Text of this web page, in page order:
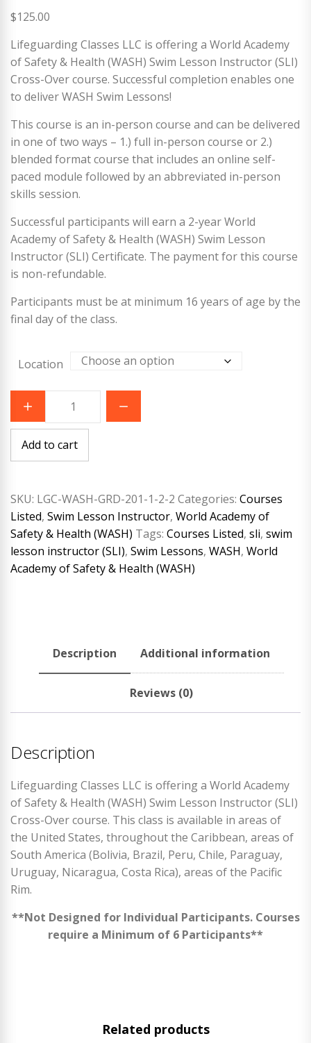
$125.00
Lifeguarding Classes LLC is offering a World Academy
of Safety & Health (WASH) Swim Lesson Instructor (SLI)
Cross-Over course. Successful completion enables one
to deliver WASH Swim Lessons!
This course is an in-person course and can be delivered
in one of two ways – 1.) full in-person course or 2.)
blended format course that includes an online self-
paced module followed by an abbreviated in-person
skills session.
Successful participants will earn a 2-year World
Academy of Safety & Health (WASH) Swim Lesson
Instructor (SLI) Certificate. The payment for this course
is non-refundable.
Participants must be at minimum 16 years of age by the
final day of the class.
Location
World
Academy
of
Safety
&
Health
(WASH)
(SLI)
Cross-
Over
Course
quantity
Add to cart
SKU: LGC-WASH-GRD-201-1-2-2 Categories: Courses
Listed, Swim Lesson Instructor, World Academy of
Safety & Health (WASH) Tags: Courses Listed, sli, swim
lesson instructor (SLI), Swim Lessons, WASH, World
Academy of Safety & Health (WASH)
Description Additional information
Reviews (0)
Description
Lifeguarding Classes LLC is offering a World Academy
of Safety & Health (WASH) Swim Lesson Instructor (SLI)
Cross-Over course. This class is available in areas of
the United States, throughout the Caribbean, areas of
South America (Bolivia, Brazil, Peru, Chile, Paraguay,
Uruguay, Nicaragua, Costa Rica), areas of the Pacific
Rim.
**Not Designed for Individual Participants. Courses
require a Minimum of 6 Participants**
Related products